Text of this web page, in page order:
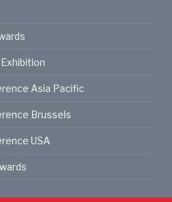
Asia Pacific
Brussels
USA